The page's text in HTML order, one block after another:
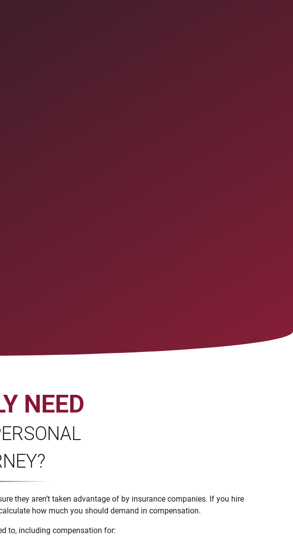
NEED
they aren’t taken advantage of by insurance companies. If you hire
how much you should demand in compensation.
to, including compensation for: